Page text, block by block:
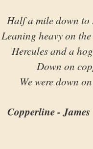
Half a mile down to
Leaning heavy on
Hercules and a
Down on
We were down
Copperline -